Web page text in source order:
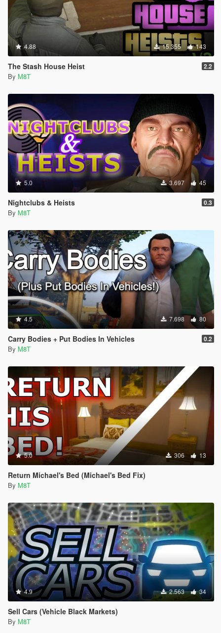
4.88 15.355 143
The Stash House Heist 2.2
By M8T
5.0 3.697 45
Nightclubs & Heists 0.3
By M8T
4.5 7.698 80
Carry Bodies + Put Bodies In Vehicles 0.2
By M8T
5.0 306 13
Return Michael's Bed (Michael's Bed Fix)
By M8T
4.9 2.563 34
Sell Cars (Vehicle Black Markets)
By M8T